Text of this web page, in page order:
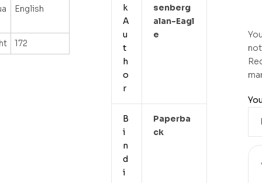
English
172
k
A
u
t
h
o
r
Senberg
Alan-Eagl
E
B
i
n
d
i
Paperba
Ck